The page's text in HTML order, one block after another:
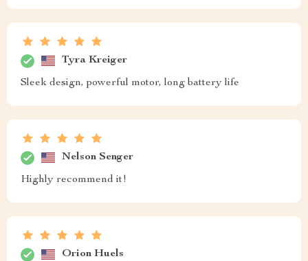
Tyra Kreiger
Sleek design, powerful motor, long battery life
Nelson Senger
Highly recommend it!
Orion Huels